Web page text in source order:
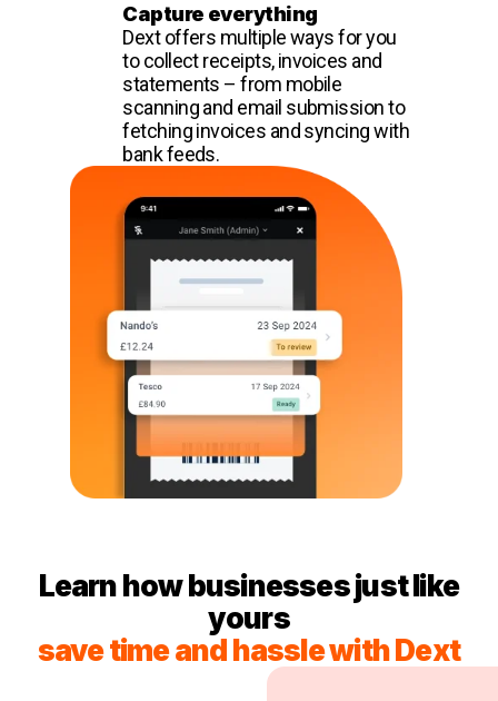
Capture everything
Dext offers multiple ways for you
to collect receipts, invoices and
statements – from mobile
scanning and email submission to
fetching invoices and syncing with
bank feeds.
Learn how businesses just like
yours
save time and hassle with Dext